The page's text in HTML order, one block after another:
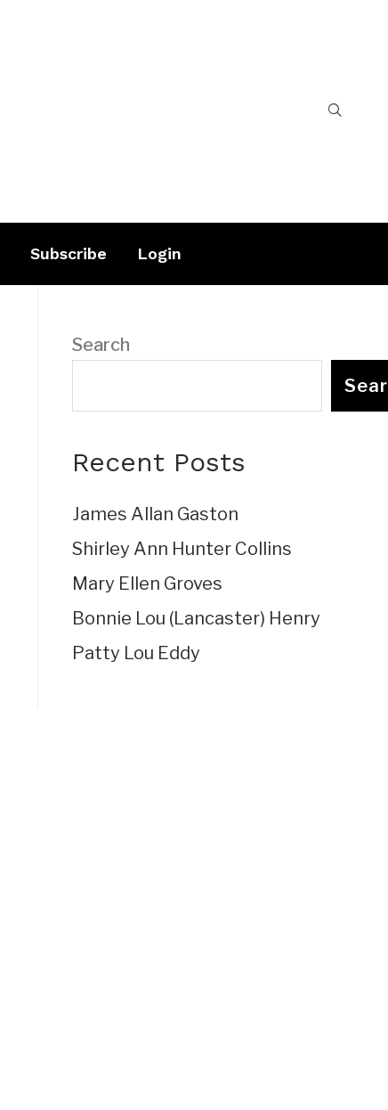
Subscribe Login
Search
Recent Posts
James Allan Gaston
Shirley Ann Hunter Collins
Mary Ellen Groves
Bonnie Lou (Lancaster) Henry
Patty Lou Eddy